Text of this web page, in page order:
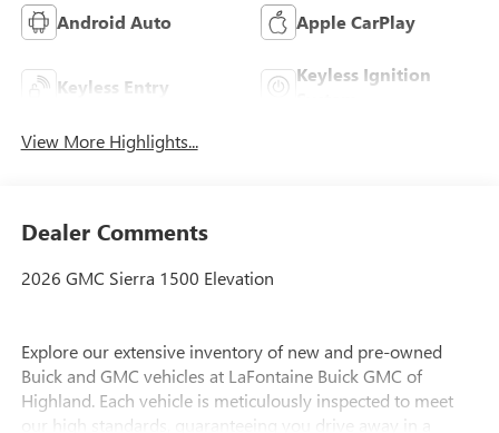
Android Auto Apple CarPlay
Keyless Entry
Keyless Ignition
View More Highlights...
Dealer Comments
2026 GMC Sierra 1500 Elevation
Explore our extensive inventory of new and pre-owned
Buick and GMC vehicles at LaFontaine Buick GMC of
Highland. Each vehicle is meticulously inspected to meet
our high standards, guaranteeing you drive away in a